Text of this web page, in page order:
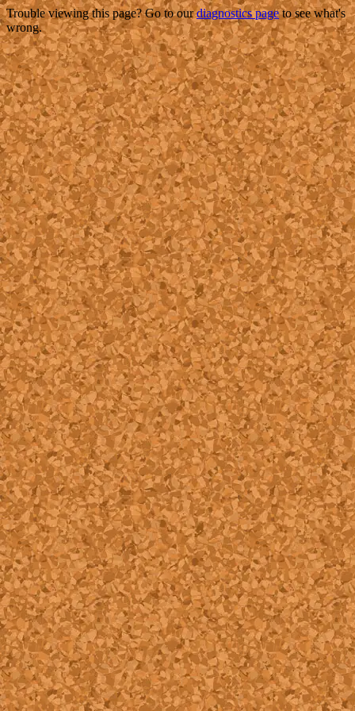
Trouble viewing this page? Go to ourdiagnostics pageto see what's
wrong.